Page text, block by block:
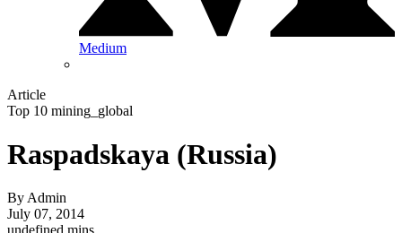
Medium
Article
Top 10 mining_global
Raspadskaya (Russia)
ByAdmin
July 07, 2014